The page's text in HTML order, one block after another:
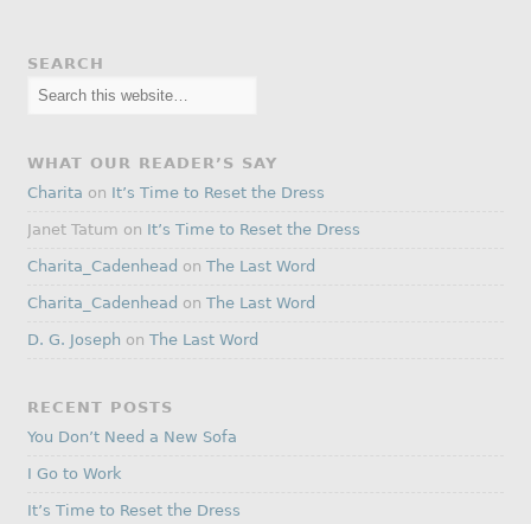
SEARCH
WHAT OUR READER’S SAY
Charita on It’s Time to Reset the Dress
Janet Tatum on It’s Time to Reset the Dress
Charita_Cadenhead onThe Last Word
Charita_Cadenhead onThe Last Word
D. G. Joseph onThe Last Word
RECENT POSTS
You Don’t Need a New Sofa
I Go to Work
It’s Time to Reset the Dress